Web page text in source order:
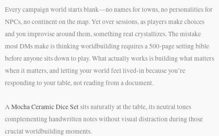
Every campaign world starts blank—no names for towns, no personalities for
NPCs, no continent on the map. Yet over sessions, as players make choices
and you improvise around them, something real crystallizes. The mistake
most DMs make is thinking worldbuilding requires a 500-page setting bible
before anyone sits down to play. What actually works is building what matters
when it matters, and letting your world feel lived-in because you’re
responding to your table, not reading from a document.
AMocha Ceramic Dice Setsits naturally at the table, its neutral tones
complementing handwritten notes without visual distraction during those
crucial worldbuilding moments.